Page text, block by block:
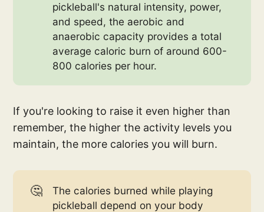
pickleball's natural intensity, power,
and speed, the aerobic and
anaerobic capacity provides a total
average caloric burn of around 600-
800 calories per hour.
If you're looking to raise it even higher than
remember, the higher the activity levels you
maintain, the more calories you will burn.
🤔
The calories burned while playing
pickleball depend on your body